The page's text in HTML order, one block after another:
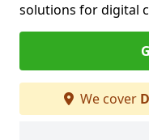
solutions for digital
We cover